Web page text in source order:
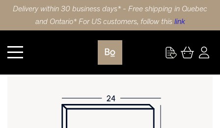
Delivery within 30 business days* - Free shipping in Quebec
and Ontario* For US customers, follow this link
Kitchen DOOR 24X40 (61x102cm) POLYMER SLAB